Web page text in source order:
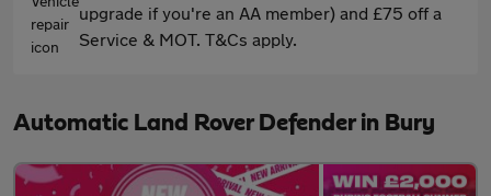
upgrade if you're an AA member) and £75 off a
Service & MOT. T&Cs apply.
Automatic Land Rover Defender in Bury